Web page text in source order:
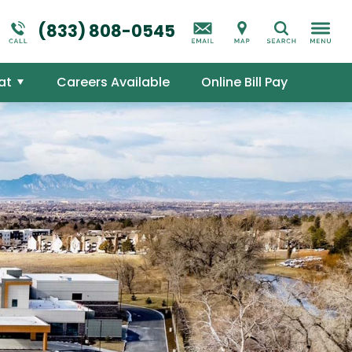
(833) 808-0545 Search
Suicidal Ideation
Mental Health Overview
Addictions Overview
Careers Available Online Bill Pay